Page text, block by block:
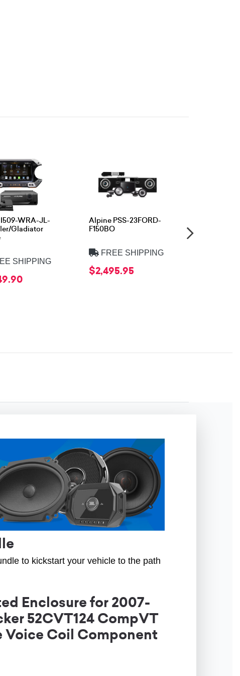
WRA-JL-
Gladiator
SHIPPING
Alpine PSS-23FORD-
F150BO
FREE SHIPPING
$2,495.95
to kickstart your vehicle to the path
Enclosure for 2007-
52CVT124 CompVT
Voice Coil Component